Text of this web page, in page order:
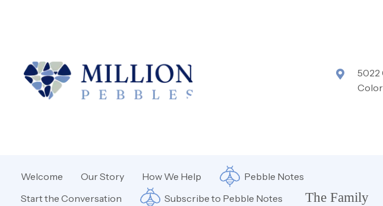
5022
Welcome Our Story How We Help
Pebble Notes
Start the Conversation
Subscribe to Pebble Notes The Family